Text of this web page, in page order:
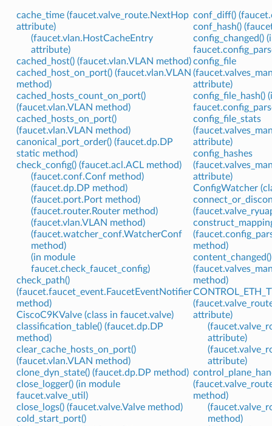
cache_time (faucet.valve_route.NextHop
attribute)
(faucet.vlan.HostCacheEntry
attribute)
cached_host() (faucet.vlan.VLAN method)
cached_host_on_port() (faucet.vlan.VLAN
method)
cached_hosts_count_on_port()
(faucet.vlan.VLAN method)
cached_hosts_on_port()
(faucet.vlan.VLAN method)
canonical_port_order() (faucet.dp.DP
static method)
check_config() (faucet.acl.ACL method)
(faucet.conf.Conf method)
(faucet.dp.DP method)
(faucet.port.Port method)
(faucet.router.Router method)
(faucet.vlan.VLAN method)
(faucet.watcher_conf.WatcherConf
method)
(in module
faucet.check_faucet_config)
check_path()
(faucet.faucet_event.FaucetEventNotifier
method)
CiscoC9KValve (class in faucet.valve)
classification_table() (faucet.dp.DP
method)
clear_cache_hosts_on_port()
(faucet.vlan.VLAN method)
clone_dyn_state() (faucet.dp.DP method)
close_logger() (in module
faucet.valve_util)
close_logs() (faucet.valve.Valve method)
cold_start_port()
conf_diff()
conf_hash()
config_changed()
config_file
attribute)
config_file_hash()
config_file_stats
attribute)
config_hashes
attribute)
ConfigWatcher
method)
content_changed()
method)
attribute)
attribute)
attribute)
method)
method)